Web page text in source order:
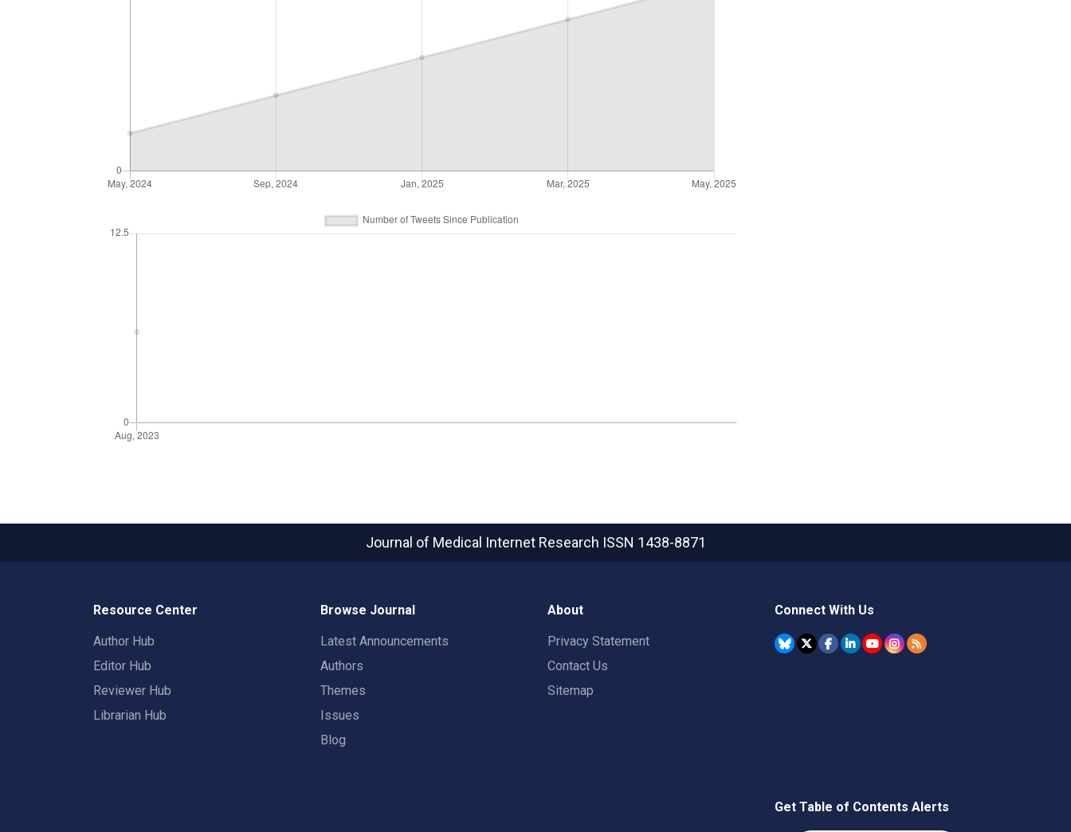
Journal of Medical Internet Research ISSN 1438-8871
Resource Center
Author Hub
Editor Hub
Reviewer Hub
Librarian Hub
Browse Journal
Latest Announcements
Authors
Themes
Issues
Blog
About
Privacy Statement
Contact Us
Sitemap
Connect With Us
Get Table of Contents Alerts